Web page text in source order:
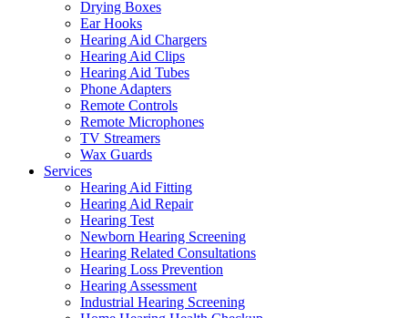
Drying Boxes
Ear Hooks
Hearing Aid Chargers
Hearing Aid Clips
Hearing Aid Tubes
Phone Adapters
Remote Controls
Remote Microphones
TV Streamers
Wax Guards
Services
Hearing Aid Fitting
Hearing Aid Repair
Hearing Test
Newborn Hearing Screening
Hearing Related Consultations
Hearing Loss Prevention
Hearing Assessment
Industrial Hearing Screening